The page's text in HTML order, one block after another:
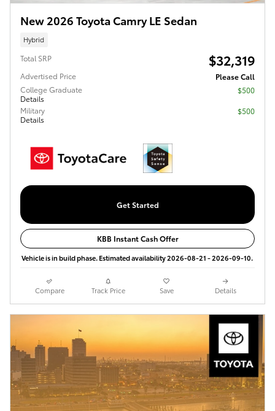
New 2026 Toyota Camry LE Sedan
Hybrid
Total SRP $32,319
Advertised Price
Please Call
College Graduate
Details
$500
Military
Details
$500
Get Started
KBB Instant Cash Offer
Vehicle is in build phase. Estimated availability 2026-08-21 - 2026-09-10.
Compare Track Price Save Details